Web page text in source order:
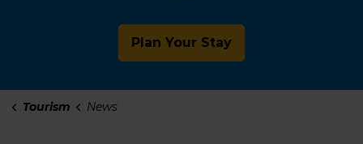
Plan Your Stay
Tourism News